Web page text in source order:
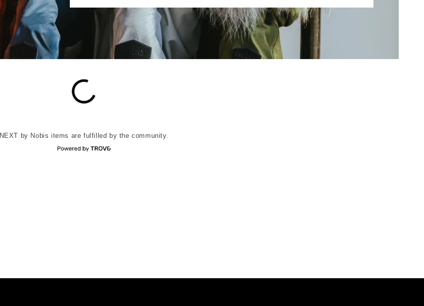
NEXT by Nobis items are fulfilled by the community.